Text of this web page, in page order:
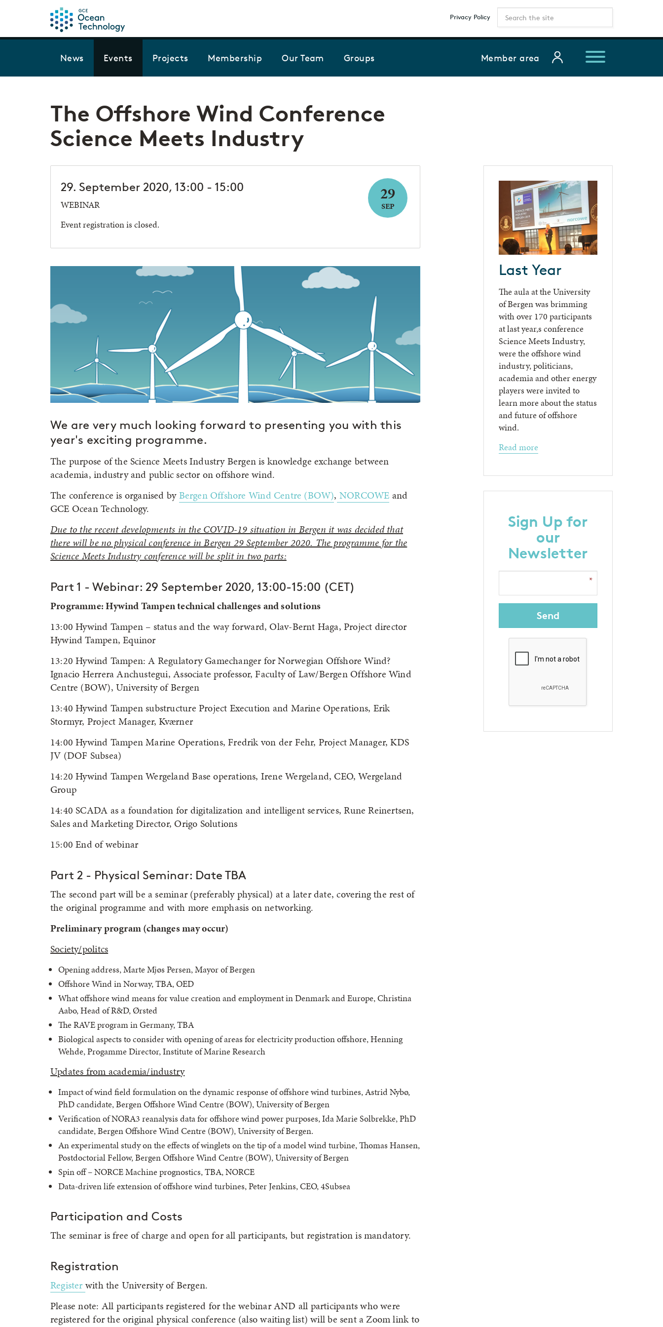
News Events Projects Membership Our Team Groups Member area
Privacy Policy
The Offshore Wind Conference
Science Meets Industry
29. September 2020, 13:00 - 15:00
WEBINAR
Event registration is closed.
29
SEP
We are very much looking forward to presenting you with this
year's exciting programme.
The purpose of the Science Meets Industry Bergen is knowledge exchange between
academia, industry and public sector on offshore wind.
The conference is organised byBergen Offshore Wind Centre (BOW), NORCOWE and
GCE Ocean Technology.
Due to the recent developments in the COVID-19 situation in Bergen it was decided that
there will be no physical conference in Bergen 29 September 2020. The programme for the
Science Meets Industry conference will be split in two parts:
Part 1 - Webinar: 29 September 2020, 13:00-15:00 (CET)
Programme: Hywind Tampen technical challenges and solutions
13:00 Hywind Tampen – status and the way forward, Olav-Bernt Haga, Project director
Hywind Tampen, Equinor
13:20 Hywind Tampen: A Regulatory Gamechanger for Norwegian Offshore Wind?
Ignacio Herrera Anchustegui, Associate professor, Faculty of Law/Bergen Offshore Wind
Centre (BOW), University of Bergen
13:40 Hywind Tampen substructure Project Execution and Marine Operations, Erik
Stormyr, Project Manager, Kværner
14:00 Hywind Tampen Marine Operations, Fredrik von der Fehr, Project Manager, KDS
JV (DOF Subsea)
14:20 Hywind Tampen Wergeland Base operations, Irene Wergeland, CEO, Wergeland
Group
14:40 SCADA as a foundation for digitalization and intelligent services, Rune Reinertsen,
Sales and Marketing Director, Origo Solutions
15:00 End of webinar
Part 2 - Physical Seminar: Date TBA
The second part will be a seminar (preferably physical) at a later date, covering the rest of
the original programme and with more emphasis on networking.
Preliminary program (changes may occur)
Society/politcs
Opening address, Marte Mjøs Persen, Mayor of Bergen
Offshore Wind in Norway, TBA, OED
What offshore wind means for value creation and employment in Denmark and Europe, Christina
Aabo, Head of R&D, Ørsted
The RAVE program in Germany, TBA
Biological aspects to consider with opening of areas for electricity production offshore, Henning
Wehde, Progamme Director, Institute of Marine Research
Updates from academia/industry
Impact of wind field formulation on the dynamic response of offshore wind turbines, Astrid Nybø,
PhD candidate, Bergen Offshore Wind Centre (BOW), University of Bergen
Verification of NORA3 reanalysis data for offshore wind power purposes, Ida Marie Solbrekke, PhD
candidate, Bergen Offshore Wind Centre (BOW), University of Bergen.
An experimental study on the effects of winglets on the tip of a model wind turbine, Thomas Hansen,
Postdoctorial Fellow, Bergen Offshore Wind Centre (BOW), University of Bergen
Spin off – NORCE Machine prognostics, TBA, NORCE
Data-driven life extension of offshore wind turbines, Peter Jenkins, CEO, 4Subsea
Participation and Costs
The seminar is free of charge and open for all participants, but registration is mandatory.
Registration
Registerwith the University of Bergen.
Please note: All participants registered for the webinar AND all participants who were
registered for the original physical conference (also waiting list) will be sent a Zoom link to
Last Year
The aula at the University
of Bergen was brimming
with over 170 participants
at last year,s conference
Science Meets Industry,
were the offshore wind
industry, politicians,
academia and other energy
players were invited to
learn more about the status
and future of offshore
wind.
Read more
Sign Up for
our
Newsletter
Send